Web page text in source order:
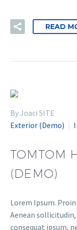
READ
By Joaci SITE
Exterior (Demo)
TOMTOM
(DEMO)
Lorem Ipsum.
Aenean
consequat ipsum,